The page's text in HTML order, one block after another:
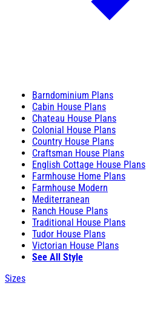
Barndominium Plans
Cabin House Plans
Chateau House Plans
Colonial House Plans
Country House Plans
Craftsman House Plans
English Cottage House Plans
Farmhouse Home Plans
Farmhouse Modern
Mediterranean
Ranch House Plans
Traditional House Plans
Tudor House Plans
Victorian House Plans
See All Style
Sizes